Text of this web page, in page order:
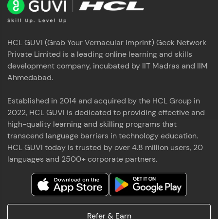
HCL GUVI (Grab Your Vernacular Imprint) Geek Network
Private Limited is a leading online learning and skills
development company, incubated by IIT Madras and IIM
Ahmedabad.
Established in 2014 and acquired by the HCL Group in
2022, HCL GUVI is dedicated to providing effective and
high-quality learning and skilling programs that
transcend language barriers in technology education.
HCL GUVI today is trusted by over 4.8 million users, 20
languages and 2500+ corporate partners.
Refer & Earn